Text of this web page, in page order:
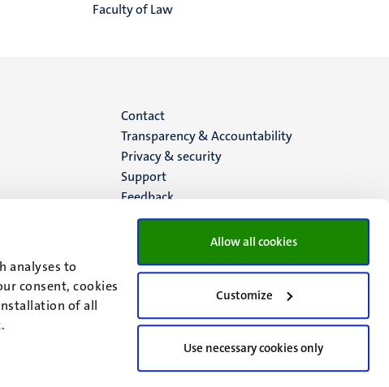
analyses to
consent, cookies
of all
.
Allow all cookies
Customize
Use necessary cookies only
Faculty of Law
Menu
footer
(EN)
Contact
Transparency & Accountability
Privacy & security
Support
Feedback